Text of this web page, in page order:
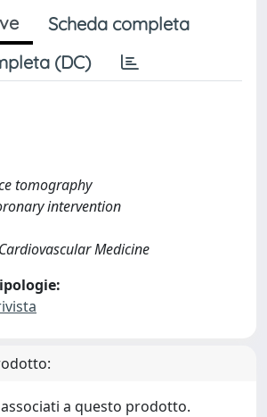
Scheda completa
(DC)
tomography
intervention
Medicine
a questo prodotto.